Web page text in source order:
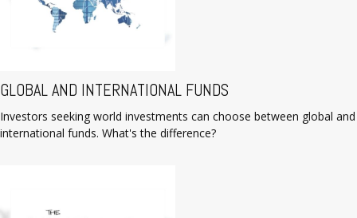
GLOBAL AND INTERNATIONAL FUNDS
Investors seeking world investments can choose between global and
international funds. What's the difference?